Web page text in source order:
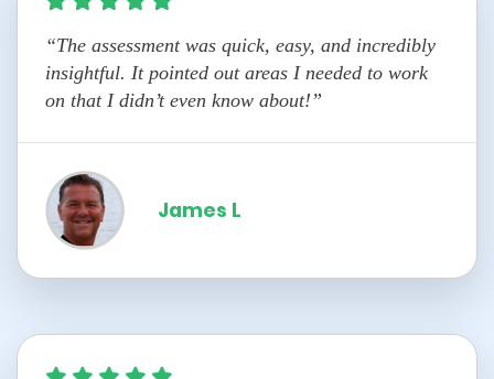
“The assessment was quick, easy, and incredibly
insightful. It pointed out areas I needed to work
on that I didn’t even know about!”
James L